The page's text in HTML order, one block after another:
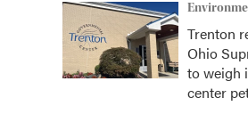
Trenton
Ohio
to weigh
center